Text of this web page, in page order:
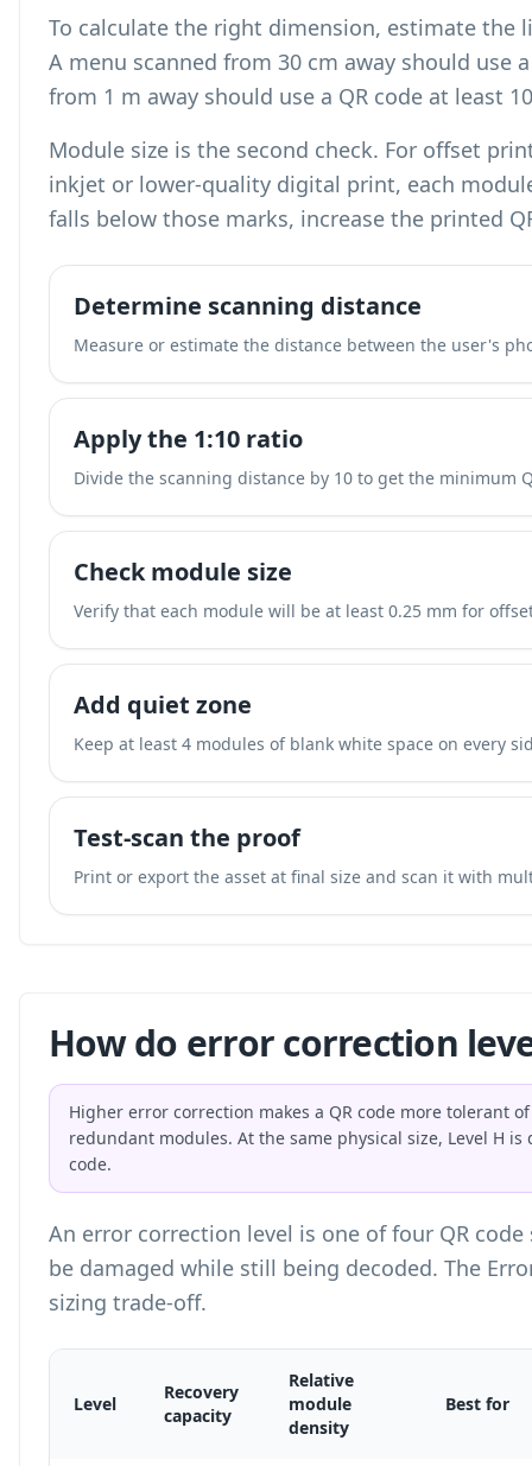
To calculate the right dimension, estimate the
A menu scanned from 30 cm away should use
from 1 m away should use a QR code at least
Module size is the second check. For offset
inkjet or lower-quality digital print, each
falls below those marks, increase the printed
Determine scanning distance
Measure or estimate the distance between the user's
Apply the 1:10 ratio
Divide the scanning distance by 10 to get the minimum
Check module size
Verify that each module will be at least 0.25 mm for
Add quiet zone
Keep at least 4 modules of blank white space on every
Test-scan the proof
Print or export the asset at final size and scan it with
How do error correction
Higher error correction makes a QR code more tolerant
redundant modules. At the same physical size, Level H
code.
An error correction level is one of four QR
be damaged while still being decoded. The
sizing trade-off.
Level
Recovery
capacity
Relative
module
density
Best for